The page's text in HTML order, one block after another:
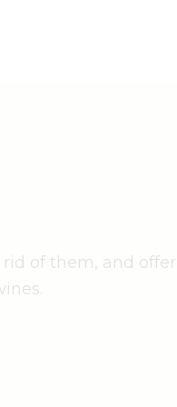
of them, and